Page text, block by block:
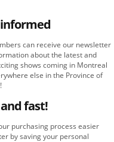
can receive our newsletter
about the latest and
shows coming in Montreal
else in the Province of
and fast!
purchasing process easier
by saving your personal